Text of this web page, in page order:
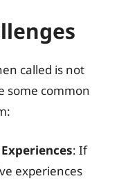
called is not
some common
: If
experiences